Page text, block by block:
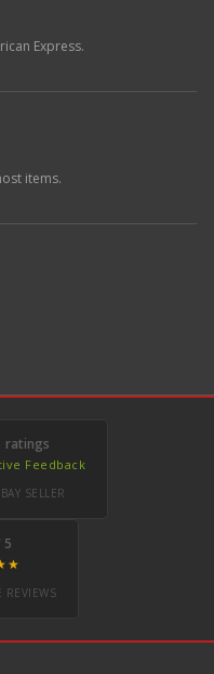
Express.
items.
ratings
Feedback
SELLER
5